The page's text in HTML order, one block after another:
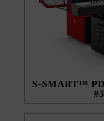
S-SMART™